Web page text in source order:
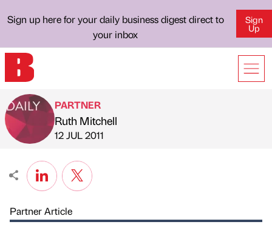
Sign up here for your daily business digest direct to
your inbox
Sign
Up
Published by
PARTNER
Ruth Mitchell
on
12 JUL 2011
Partner Article